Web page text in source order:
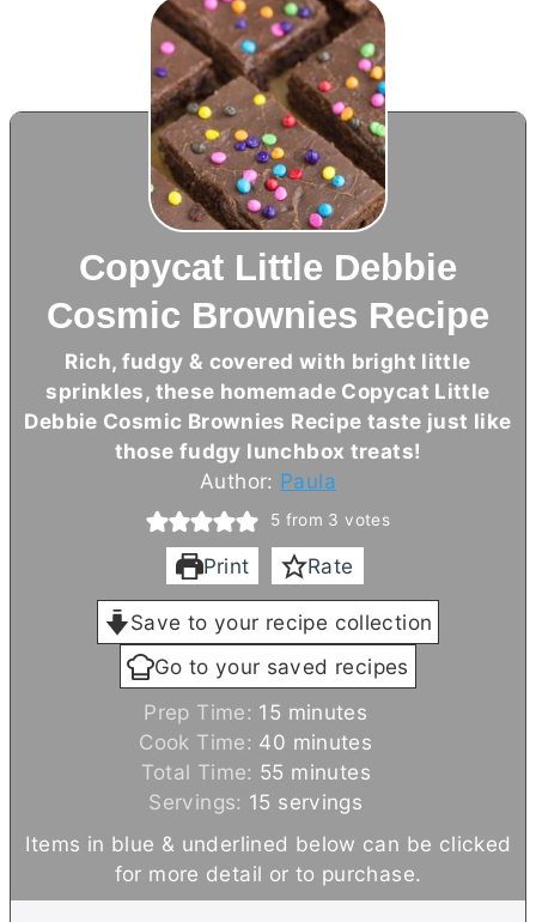
Copycat Little Debbie
Cosmic Brownies Recipe
Rich, fudgy & covered with bright little
sprinkles, these homemade Copycat Little
Debbie Cosmic Brownies Recipe taste just like
those fudgy lunchbox treats!
Author: Paula
5 from 3 votes
Print Rate
Save to your recipe collection
Go to your saved recipes
Prep Time: 15 m
i
n
u
t
minutes
Cook Time: 40 m
n
u
minutes
Total Time: 55 m
i
n
minutes
Servings: 15 servings
Items in blue & underlined below can be clicked
for more detail or to purchase.